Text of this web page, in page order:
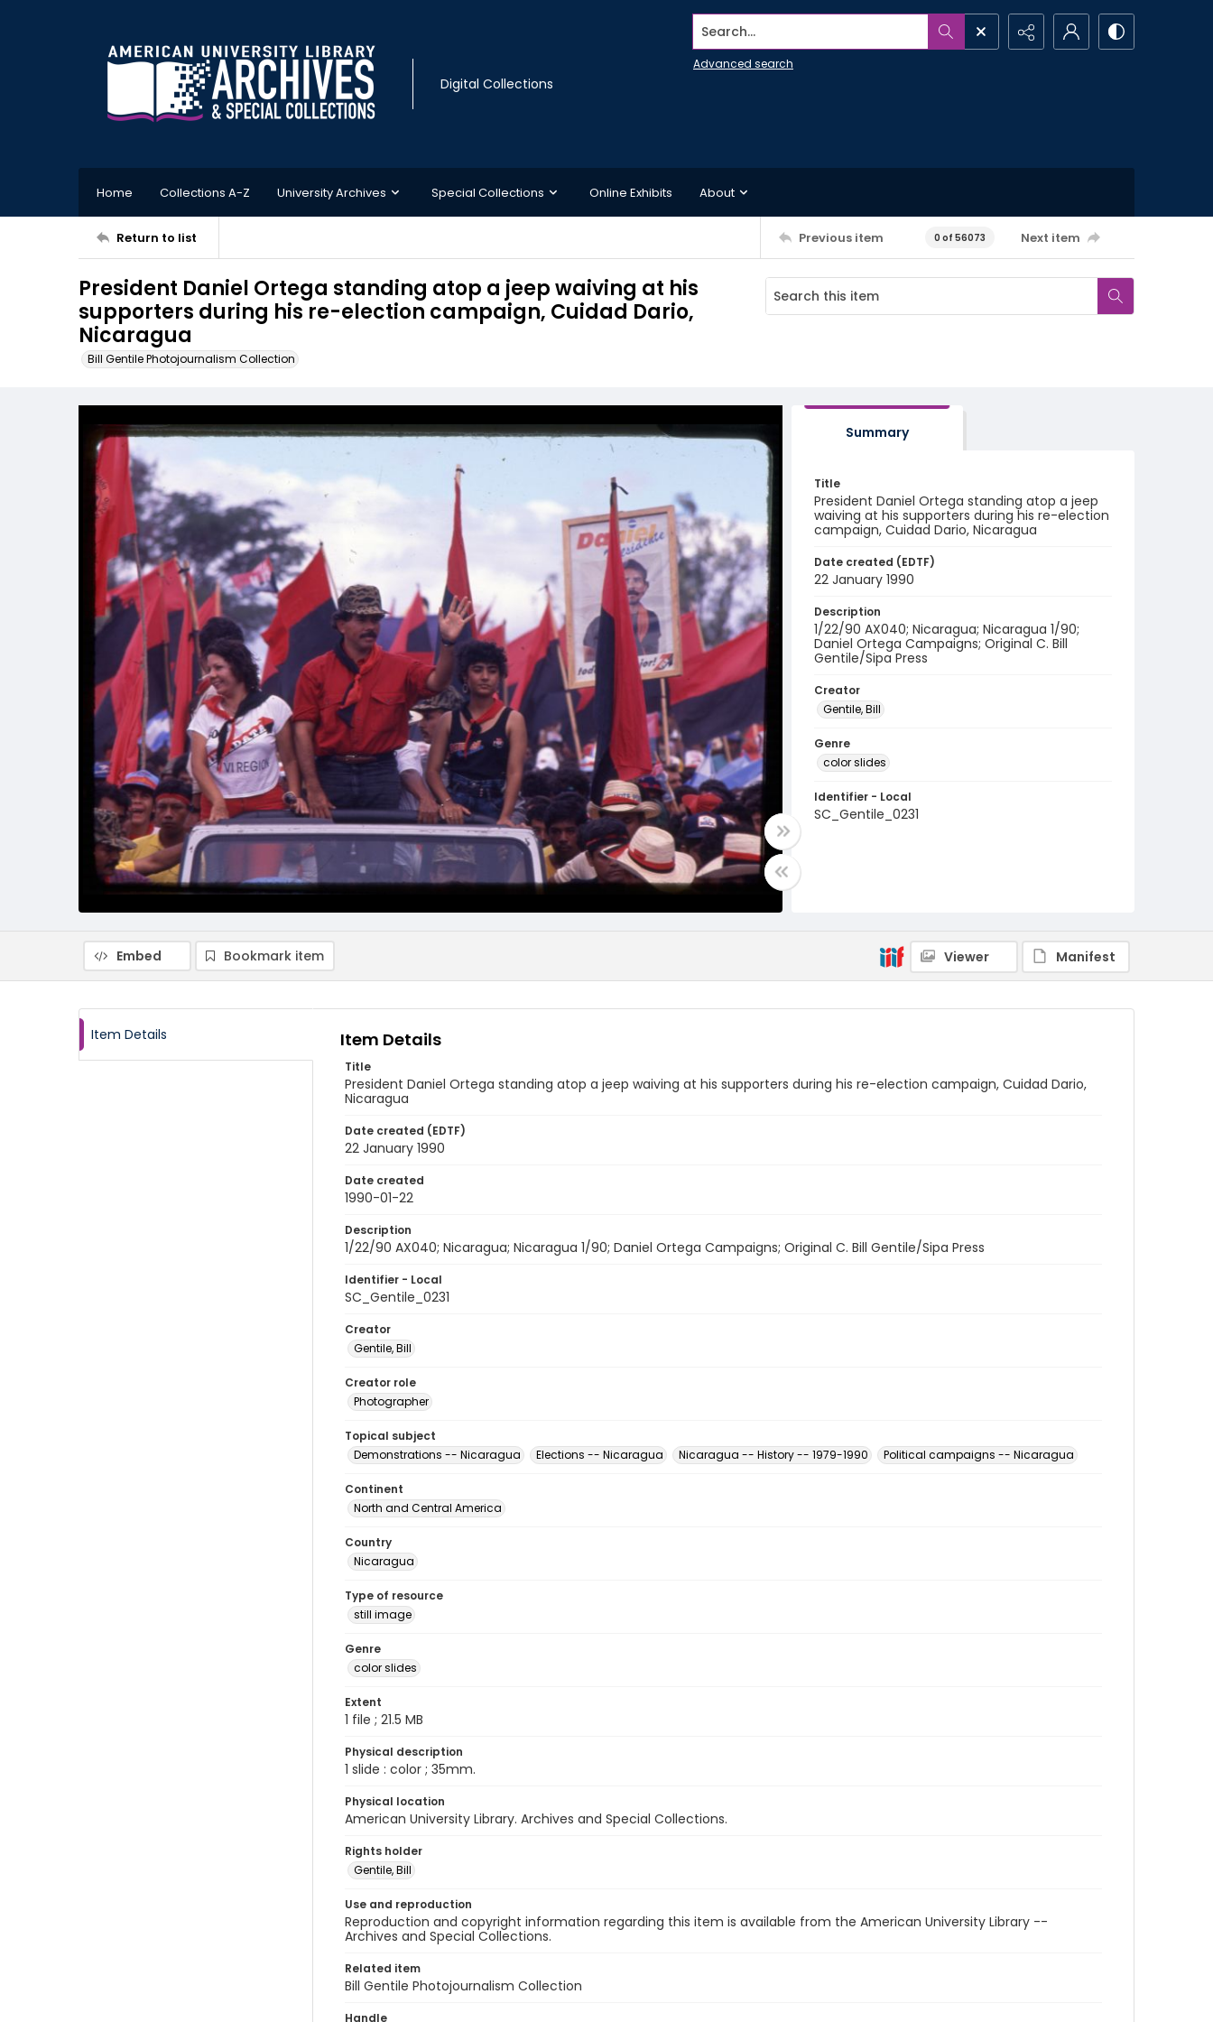
Digital Collections
Search...
Advanced search
Home Collections A-Z University Archives Special Collections Online Exhibits About
Return to list Previous item 0 of 56073 Next item
President Daniel Ortega standing atop a jeep waiving at his
supporters during his re-election campaign, Cuidad Dario,
Nicaragua
Bill Gentile Photojournalism Collection
Summary
Title
President Daniel Ortega standing atop a jeep
waiving at his supporters during his re-election
campaign, Cuidad Dario, Nicaragua
Date created (EDTF)
22 January 1990
Description
1/22/90 AX040; Nicaragua; Nicaragua 1/90;
Daniel Ortega Campaigns; Original C. Bill
Gentile/Sipa Press
Creator
Gentile, Bill
Genre
color slides
Identifier - Local
SC_Gentile_0231
Embed Bookmark item Viewer Manifest
Item Details Item Details
Title
President Daniel Ortega standing atop a jeep waiving at his supporters during his re-election campaign, Cuidad Dario,
Nicaragua
Date created (EDTF)
22 January 1990
Date created
1990-01-22
Description
1/22/90 AX040; Nicaragua; Nicaragua 1/90; Daniel Ortega Campaigns; Original C. Bill Gentile/Sipa Press
Identifier - Local
SC_Gentile_0231
Creator
Gentile, Bill
Creator role
Photographer
Topical subject
Demonstrations -- Nicaragua
Elections -- Nicaragua Nicaragua -- History -- 1979-1990 Political campaigns -- Nicaragua
Continent
North and Central America
Country
Nicaragua
Type of resource
still image
Genre
color slides
Extent
1 file ; 21.5 MB
Physical description
1 slide : color ; 35mm.
Physical location
American University Library. Archives and Special Collections.
Rights holder
Gentile, Bill
Use and reproduction
Reproduction and copyright information regarding this item is available from the American University Library --
Archives and Special Collections.
Related item
Bill Gentile Photojournalism Collection
Handle